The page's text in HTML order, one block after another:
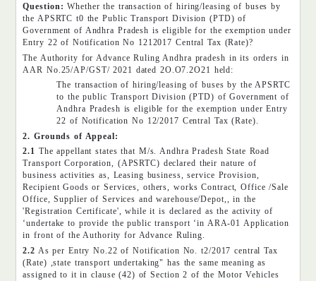
Question: Whether the transaction of hiring/leasing of buses by
the APSRTC t0 the Public Transport Division (PTD) of
Government of Andhra Pradesh is eligible for the exemption under
Entry 22 of Notification No 1212017 Central Tax (Rate)?
The Authority for Advance Ruling Andhra pradesh in its orders in
AAR No.25/AP/GST/ 2021 dated 2O.O7.2O21 held:
The transaction of hiring/leasing of buses by the APSRTC
to the public Transport Division (PTD) of Government of
Andhra Pradesh is eligible for the exemption under Entry
22 of Notification No 12/2017 Central Tax (Rate).
2. Grounds of Appeal:
2.1 The appellant states that M/s. Andhra Pradesh State Road
Transport Corporation, (APSRTC) declared their nature of
business activities as, Leasing business, service Provision,
Recipient Goods or Services, others, works Contract, Office /Sale
Office, Supplier of Services and warehouse/Depot,, in the
'Registration Certificate', while it is declared as the activity of
‘undertake to provide the public transport ‘in ARA-01 Application
in front of the Authority for Advance Ruling.
2.2 As per Entry No.22 of Notification No. t2/2017 central Tax
(Rate) ,state transport undertaking" has the same meaning as
assigned to it in clause (42) of Section 2 of the Motor Vehicles